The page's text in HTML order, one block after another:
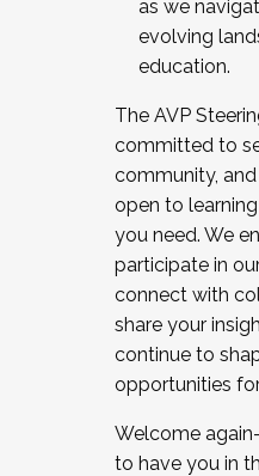
as we
evolving
education.
The AVP
committed to
community,
open to
you need. We
participate in
connect with
share your
continue to
opportunities
Welcome
to have you in